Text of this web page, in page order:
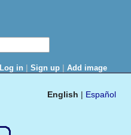
Log in | Sign up | Add image
English | Español